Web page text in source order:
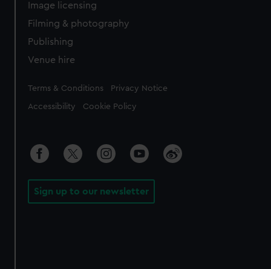
Image licensing
Filming & photography
Publishing
Venue hire
Legal
Terms & Conditions Privacy Notice
Accessibility Cookie Policy
Sign up to our newsletter